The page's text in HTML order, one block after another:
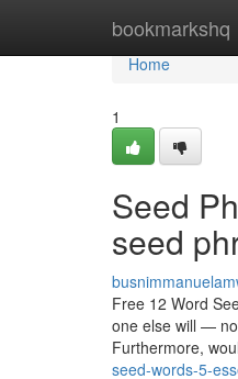
bookmarkshq
Home
Home
1
Seed
seed
Free 12 Word
one else will —
Furthermore,
seed-words-5-